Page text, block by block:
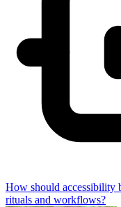
How should accessibility
rituals and workflows?